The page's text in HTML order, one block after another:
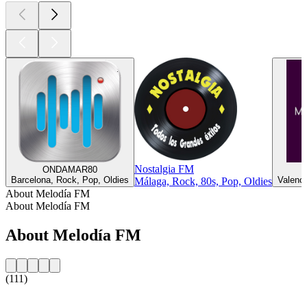
ONDAMAR80
Barcelona, Rock, Pop, Oldies
Nostalgia FM
Málaga, Rock, 80s, Pop, Oldies
About Melodía FM
About Melodía FM
About Melodía FM
(111)